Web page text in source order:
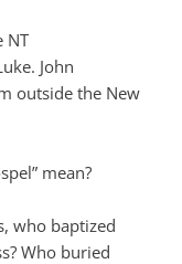
NT
John
outside the New
mean?
who baptized
Who buried